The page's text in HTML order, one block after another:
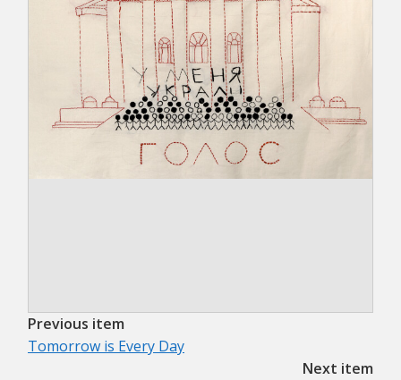
Previous item
Tomorrow is Every Day
Next item